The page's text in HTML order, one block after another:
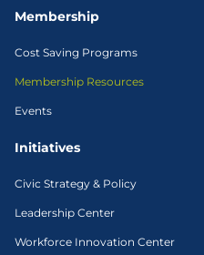
Membership
Cost Saving Programs
Membership Resources
Events
Initiatives
Civic Strategy & Policy
Leadership Center
Workforce Innovation Center